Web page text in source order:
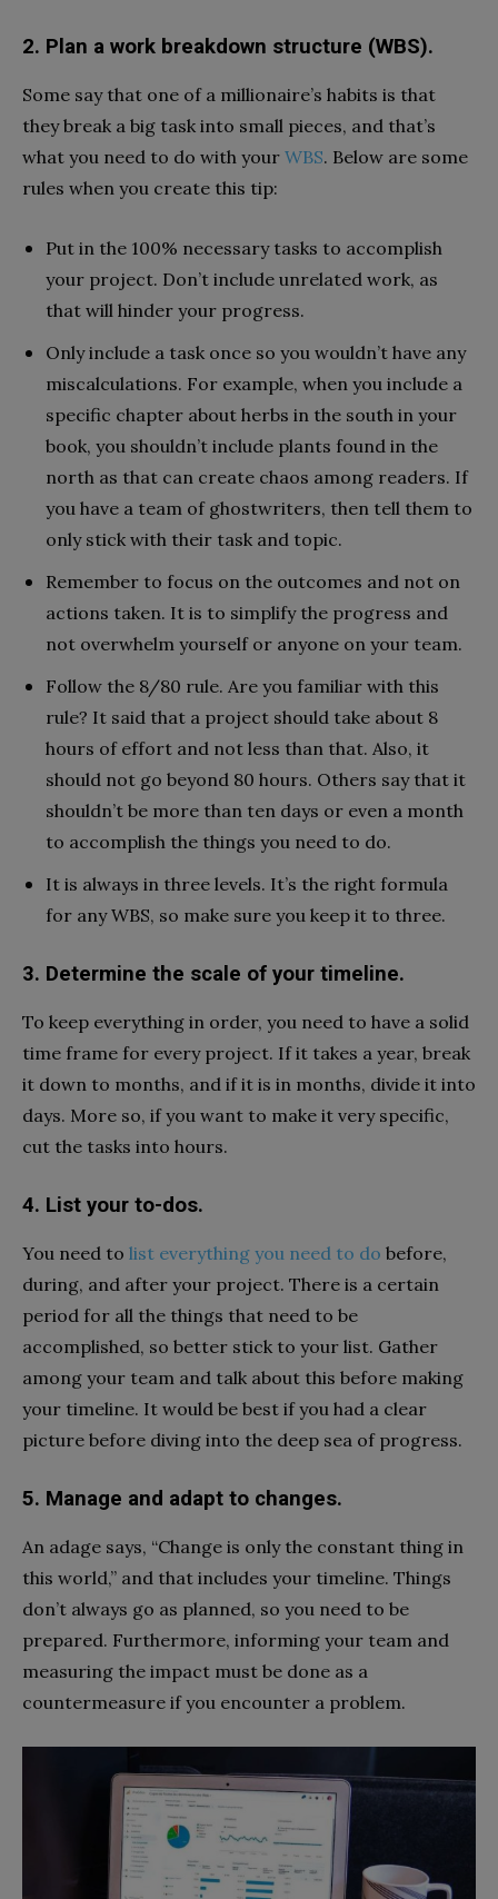
2. Plan a work breakdown structure (WBS).
Some say that one of a millionaire’s habits is that
they break a big task into small pieces, and that’s
what you need to do with your WBS. Below are some
rules when you create this tip:
Put in the 100% necessary tasks to accomplish
your project. Don’t include unrelated work, as
that will hinder your progress.
Only include a task once so you wouldn’t have any
miscalculations. For example, when you include a
specific chapter about herbs in the south in your
book, you shouldn’t include plants found in the
north as that can create chaos among readers. If
you have a team of ghostwriters, then tell them to
only stick with their task and topic.
Remember to focus on the outcomes and not on
actions taken. It is to simplify the progress and
not overwhelm yourself or anyone on your team.
Follow the 8/80 rule. Are you familiar with this
rule? It said that a project should take about 8
hours of effort and not less than that. Also, it
should not go beyond 80 hours. Others say that it
shouldn’t be more than ten days or even a month
to accomplish the things you need to do.
It is always in three levels. It’s the right formula
for any WBS, so make sure you keep it to three.
3. Determine the scale of your timeline.
To keep everything in order, you need to have a solid
time frame for every project. If it takes a year, break
it down to months, and if it is in months, divide it into
days. More so, if you want to make it very specific,
cut the tasks into hours.
4. List your to-dos.
You need to list everything you need to do before,
during, and after your project. There is a certain
period for all the things that need to be
accomplished, so better stick to your list. Gather
among your team and talk about this before making
your timeline. It would be best if you had a clear
picture before diving into the deep sea of progress.
5. Manage and adapt to changes.
An adage says, “Change is only the constant thing in
this world,” and that includes your timeline. Things
don’t always go as planned, so you need to be
prepared. Furthermore, informing your team and
measuring the impact must be done as a
countermeasure if you encounter a problem.